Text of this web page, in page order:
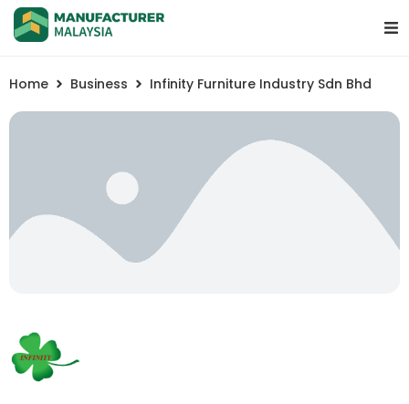
Home Business Infinity Furniture Industry Sdn Bhd